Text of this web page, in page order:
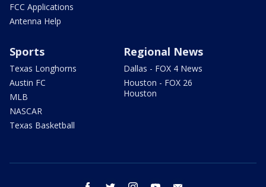
FCC Applications
Antenna Help
Sports
Texas Longhorns
Austin FC
MLB
NASCAR
Texas Basketball
Regional News
Dallas - FOX 4 News
Houston - FOX 26
Houston